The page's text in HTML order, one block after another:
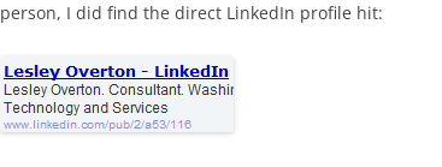
person, I did find the direct LinkedIn profile hit: